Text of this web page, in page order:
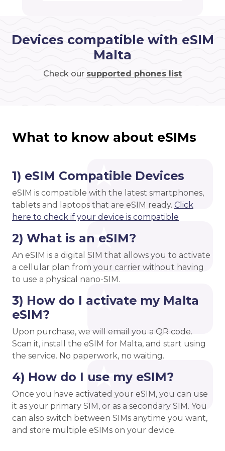
Devices compatible with eSIM
Malta
Check our supported phones list
What to know about eSIMs
1) eSIM Compatible Devices
eSIM is compatible with the latest smartphones,
tablets and laptops that are eSIM ready. Click
here to check if your device is compatible
2) What is an eSIM?
An eSIM is a digital SIM that allows you to activate
a cellular plan from your carrier without having
to use a physical nano-SIM.
3) How do I activate my Malta
eSIM?
Upon purchase, we will email you a QR code.
Scan it, install the eSIM for Malta, and start using
the service. No paperwork, no waiting.
4) How do I use my eSIM?
Once you have activated your eSIM, you can use
it as your primary SIM, or as a secondary SIM. You
can also switch between SIMs anytime you want,
and store multiple eSIMs on your device.